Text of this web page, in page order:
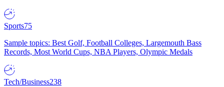
Sports75
Sample topics: Best Golf, Football Colleges, Largemouth Bass
Records, Most World Cups, NBA Players, Olympic Medals
Tech/Business238